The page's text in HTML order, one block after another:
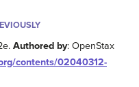
Authored by: OpenStax
contents/02040312-